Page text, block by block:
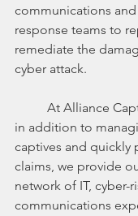
communications
response teams to
remediate the
cyber attack.
in addition to
captives and quickly
claims, we provide
network of IT, cyber-
communications